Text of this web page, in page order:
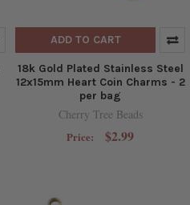
ADD TO CART
18k Gold Plated Stainless Steel
12x15mm Heart Coin Charms - 2
per bag
Cherry Tree Beads
Price: $2.99